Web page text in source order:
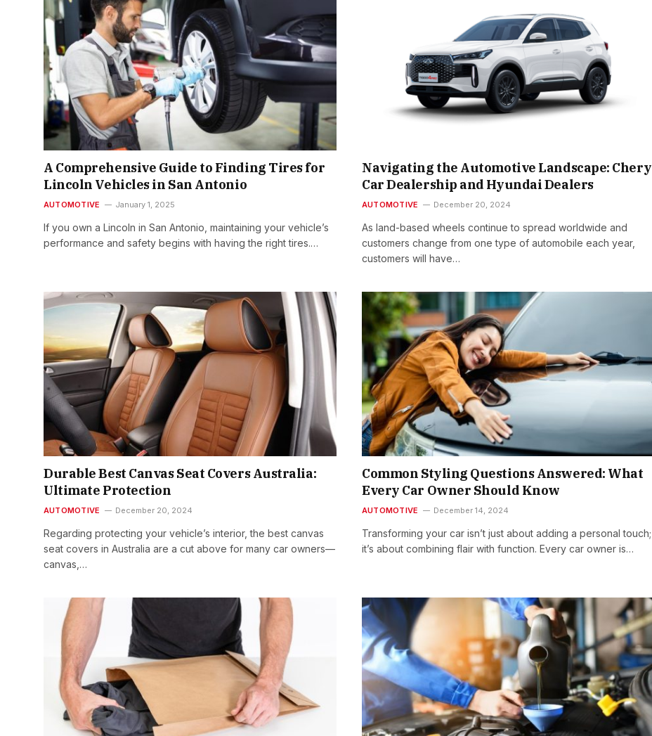
A Comprehensive Guide to Finding Tires for
Lincoln Vehicles in San Antonio
AUTOMOTIVE January 1, 2025
If you own a Lincoln in San Antonio, maintaining your vehicle’s
performance and safety begins with having the right tires.…
Navigating the Automotive Landscape: Chery
Car Dealership and Hyundai Dealers
AUTOMOTIVE December 20, 2024
As land-based wheels continue to spread worldwide and
customers change from one type of automobile each year,
customers will have…
Durable Best Canvas Seat Covers Australia:
Ultimate Protection
AUTOMOTIVE December 20, 2024
Regarding protecting your vehicle’s interior, the best canvas
seat covers in Australia are a cut above for many car owners—
canvas,…
Common Styling Questions Answered: What
Every Car Owner Should Know
AUTOMOTIVE December 14, 2024
Transforming your car isn’t just about adding a personal touch;
it’s about combining flair with function. Every car owner is…